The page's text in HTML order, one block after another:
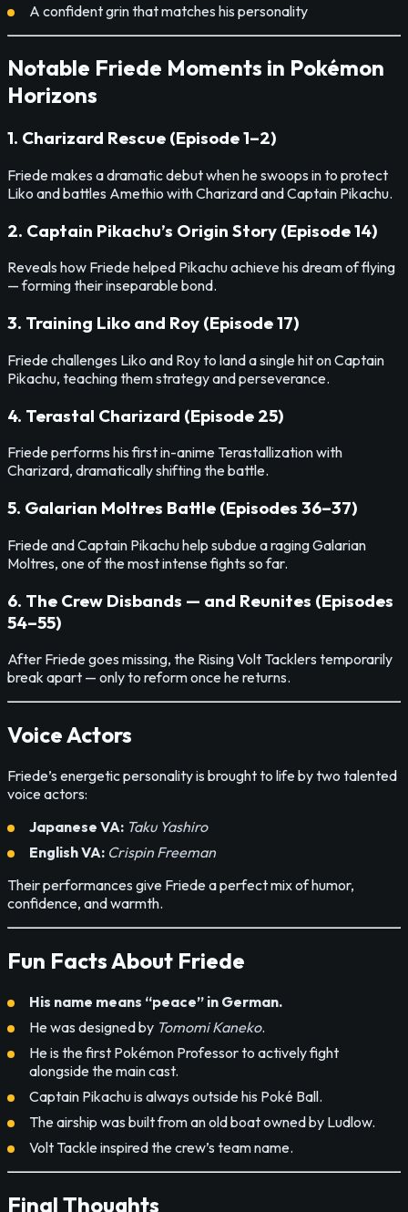
A confident grin that matches his personality
Notable Friede Moments in Pokémon
Horizons
1. Charizard Rescue (Episode 1–2)
Friede makes a dramatic debut when he swoops in to protect
Liko and battles Amethio with Charizard and Captain Pikachu.
2. Captain Pikachu’s Origin Story (Episode 14)
Reveals how Friede helped Pikachu achieve his dream of flying
— forming their inseparable bond.
3. Training Liko and Roy (Episode 17)
Friede challenges Liko and Roy to land a single hit on Captain
Pikachu, teaching them strategy and perseverance.
4. Terastal Charizard (Episode 25)
Friede performs his first in-anime Terastallization with
Charizard, dramatically shifting the battle.
5. Galarian Moltres Battle (Episodes 36–37)
Friede and Captain Pikachu help subdue a raging Galarian
Moltres, one of the most intense fights so far.
6. The Crew Disbands — and Reunites (Episodes
54–55)
After Friede goes missing, the Rising Volt Tacklers temporarily
break apart — only to reform once he returns.
Voice Actors
Friede’s energetic personality is brought to life by two talented
voice actors:
Japanese VA: Taku Yashiro
English VA: Crispin Freeman
Their performances give Friede a perfect mix of humor,
confidence, and warmth.
Fun Facts About Friede
His name means “peace” in German.
He was designed by Tomomi Kaneko.
He is the first Pokémon Professor to actively fight
alongside the main cast.
Captain Pikachu is always outside his Poké Ball.
The airship was built from an old boat owned by Ludlow.
Volt Tackle inspired the crew’s team name.
Final Thoughts